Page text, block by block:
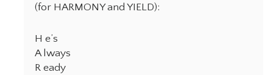
(for HARMONY and YIELD):
H e’s
A lways
R eady